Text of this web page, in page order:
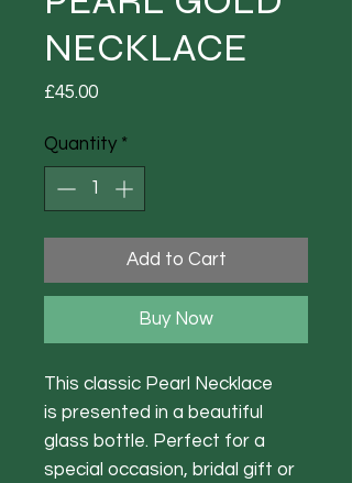
NECKLACE
£45.00Price
Quantity *
Add to Cart
Buy Now
This classic Pearl Necklace
is presented in a beautiful
glass bottle. Perfect for a
special occasion, bridal gift or